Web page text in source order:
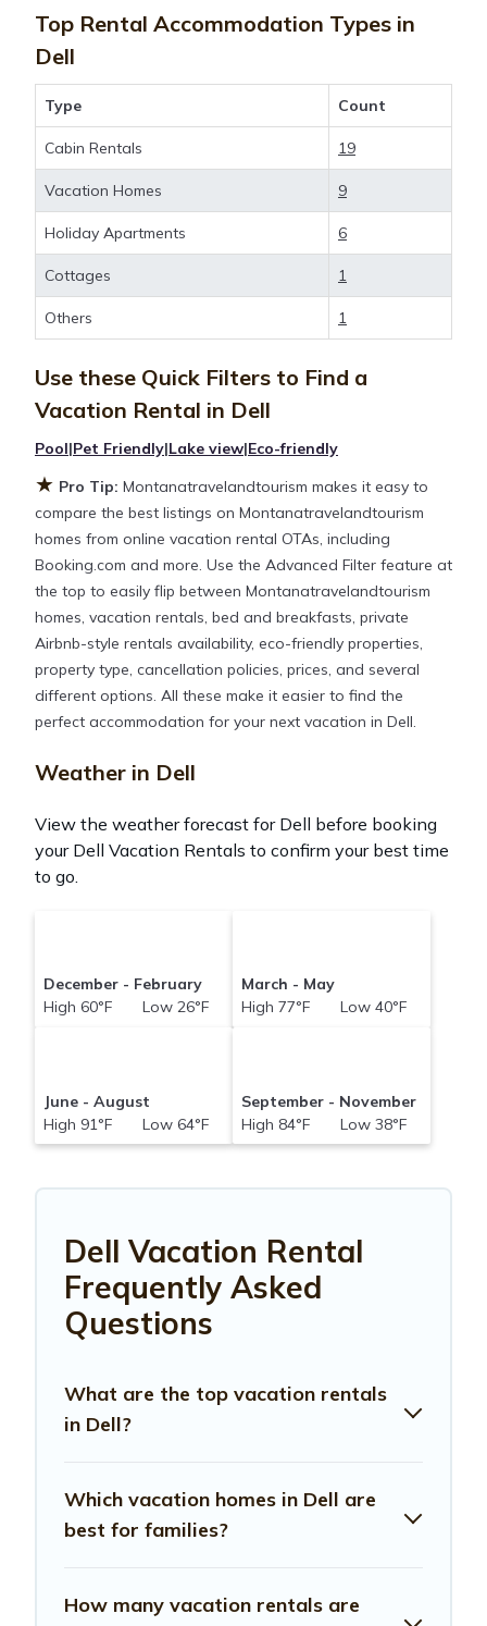
private accommodations, have top-notch amenities
with the best value, providing you with comfort and
luxury at the same time. Get more value and more
room when you stay at a rental property inDell.
Looking for last-minute deals, or finding the best
Montanatravelandtourism
, you have the
flexibility of comparing different options of various
deals with a single click. Looking for a rental by
owner with the best swimming pools, hot tubs,
allows pets, or even those with huge master suite
can find vacation rentals by owner, and other
popular Airbnb-style properties in
stay near Dell are 721.08 ft²
on average, with prices
Montanatravelandtourism makes it easy and safe to
find and compare vacation rentals in
with
prices often at a 30-40% discount versus the price
of a hotel. Just search for your destination and
secure your reservation today.
Top Rental Accommodation Types in
Dell
Type Count
Cabin Rentals 19
Vacation Homes 9
Holiday Apartments 6
Cottages 1
Others 1
Use these Quick Filters to Find a
Vacation Rental in Dell
Pool|Pet Friendly|Lake view|Eco-friendly
★ Pro Tip: Montanatravelandtourism makes it easy to
compare the best listings on Montanatravelandtourism
homes from online vacation rental OTAs, including
Booking.com and more. Use the Advanced Filter feature at
the top to easily flip between Montanatravelandtourism
homes, vacation rentals, bed and breakfasts, private
Airbnb-style rentals availability, eco-friendly properties,
property type, cancellation policies, prices, and several
different options. All these make it easier to find the
perfect accommodation for your next vacation in Dell.
Weather in Dell
View the weather forecast for Dell before booking
your Dell Vacation Rentals to confirm your best time
to go.
December - February
High 60°F Low 26°F
March - May
High 77°F Low 40°F
June - August
High 91°F Low 64°F
September - November
High 84°F Low 38°F
Dell Vacation Rental
Frequently Asked
Questions
What are the top vacation rentals
in Dell?
Which vacation homes in Dell are
best for families?
How many vacation rentals are